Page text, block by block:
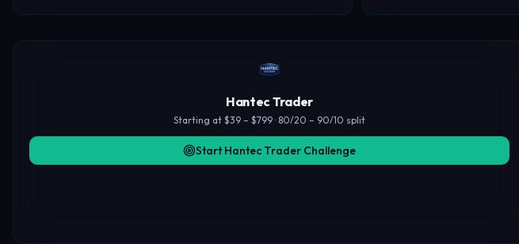
Hantec Trader
Starting at $39 – $799 · 80/20 – 90/10 split
Start Hantec Trader Challenge